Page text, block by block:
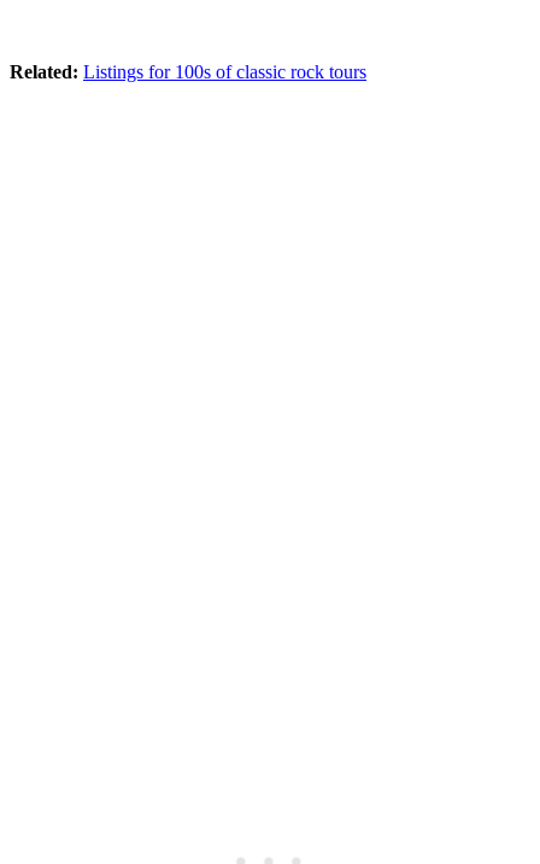
Related: Listings for 100s of classic rock tours